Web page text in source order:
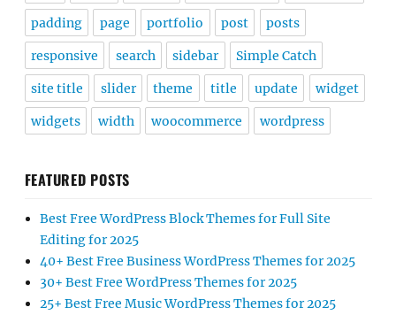
padding page portfolio post posts
responsive search sidebar Simple Catch
site title slider theme title update widget
widgets width woocommerce wordpress
FEATURED POSTS
Best Free WordPress Block Themes for Full Site
Editing for 2025
40+ Best Free Business WordPress Themes for 2025
30+ Best Free WordPress Themes for 2025
25+ Best Free Music WordPress Themes for 2025